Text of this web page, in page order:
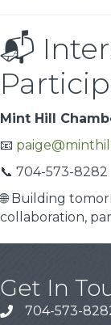
📬
Mint Hill
📧
📞 704-573-8282
🌐 Building
collaboration,
Get In
704-573-